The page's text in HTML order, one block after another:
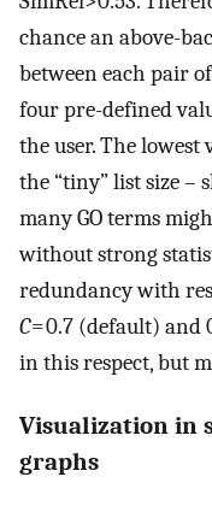
chance an above-
between each pair
four pre-defined
the user. The lowest
the “tiny” list size –
many GO terms
without strong
redundancy with
C= 0.7 (default) and
in this respect, but
Visualization in
graphs